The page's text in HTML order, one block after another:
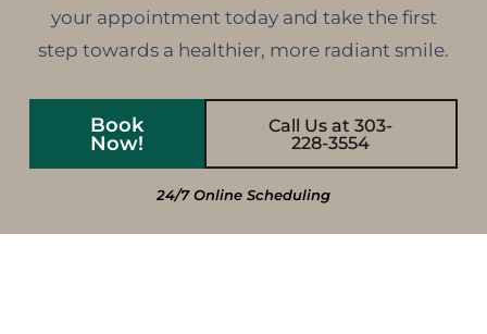
your appointment today and take the first
step towards a healthier, more radiant smile.
Book
Now!
Call Us at 303-
228-3554
24/7 Online Scheduling